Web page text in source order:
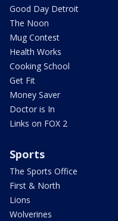
Good Day Detroit
The Noon
Mug Contest
Health Works
Cooking School
Get Fit
Money Saver
Doctor is In
Links on FOX 2
Sports
The Sports Office
First & North
Lions
Wolverines